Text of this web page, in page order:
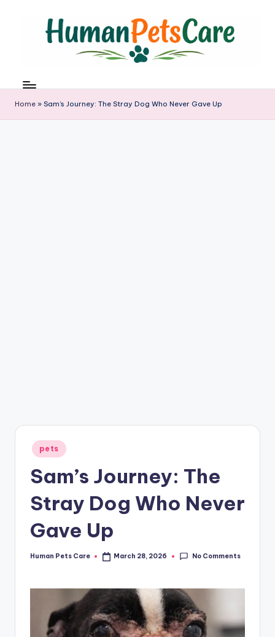
u
m
Home » Sam’s Journey: The Stray Dog Who Never Gave Up
Posted
in
pets
Sam’s Journey: The
Stray Dog Who Never
Gave Up
Posted
Human Pets Care March 28, 2026 No Comments